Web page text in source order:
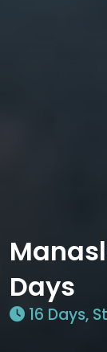
Days
16 Days,